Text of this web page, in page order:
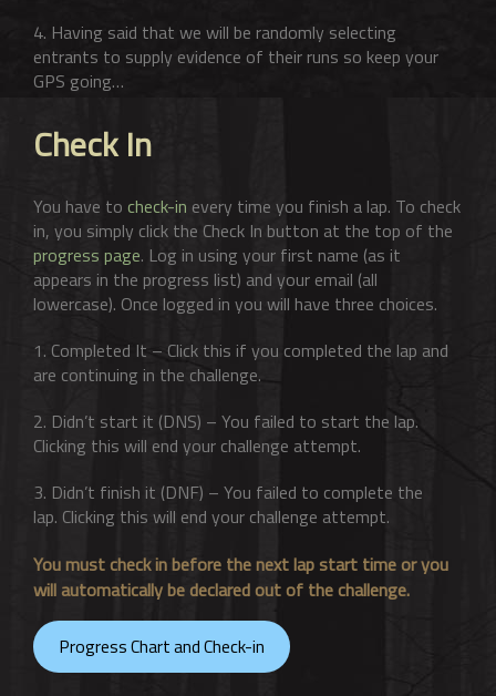
4. Having said that we will be randomly selecting
entrants to supply evidence of their runs so keep your
GPS going…
Check In
You have to check-in every time you finish a lap. To check
in, you simply click the Check In button at the top of the
progress page. Log in using your first name (as it
appears in the progress list) and your email (all
lowercase). Once logged in you will have three choices.
1. Completed It – Click this if you completed the lap and
are continuing in the challenge.
2. Didn’t start it (DNS) – You failed to start the lap.
Clicking this will end your challenge attempt.
3. Didn’t finish it (DNF) – You failed to complete the
lap. Clicking this will end your challenge attempt.
You must check in before the next lap start time or you
will automatically be declared out of the challenge.
Progress Chart and Check-in